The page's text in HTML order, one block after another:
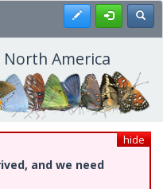
Register
America
hide
and we need